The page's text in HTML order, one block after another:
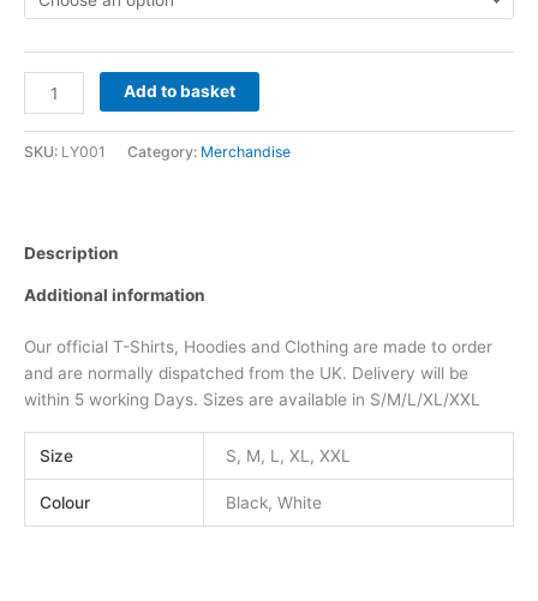
Add to basket
SKU: LY001 Category: Merchandise
Description
Additional information
Our official T-Shirts, Hoodies and Clothing are made to order
and are normally dispatched from the UK. Delivery will be
within 5 working Days. Sizes are available in S/M/L/XL/XXL
Size S, M, L, XL, XXL
Colour Black, White